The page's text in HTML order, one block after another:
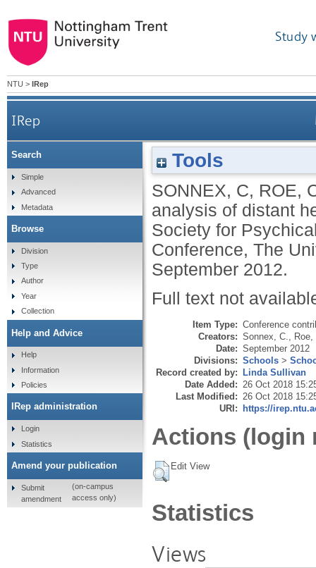
Study
NTU > IRep
IRep
Tools
SONNEX, C, ROE,
analysis of distant
Society for
Conference, The
September 2012.
Full text not
Item Type: Conference
Creators: Sonnex, C.
Roe,
Date: September 2012
Divisions: Schools >
Record created by: Linda Sullivan
Date Added: 26 Oct 2018
Last Modified: 26 Oct 2018
URI: https://
Actions (login
Edit View
Statistics
Views
Search
Simple
Advanced
Metadata
Browse
Division
Type
Author
Year
Collection
Help and Advice
Help
Information
Policies
IRep administration
Login
Statistics
Amend your publication
Submit
amendment
(on-campus
access only)